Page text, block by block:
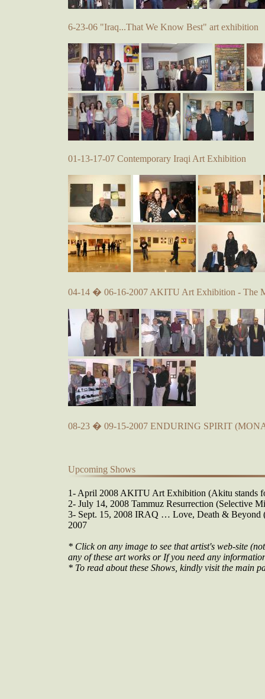
6-23-06 "Iraq...That We Know Best" art exhibition
01-13-17-07 Contemporary Iraqi Art Exhibition
04-14 � 06-16-2007 AKITU Art Exhibition - The
08-23 � 09-15-2007 ENDURING SPIRIT
Upcoming Shows
1- April 2008 AKITU Art Exhibition (Akitu stands
2- July 14, 2008 Tammuz Resurrection (Selective
3- Sept. 15, 2008 IRAQ … Love, Death & Beyond
2007
* Click on any image to see that artist's web-site
any of these art works or If you need any
* To read about these Shows, kindly visit the main